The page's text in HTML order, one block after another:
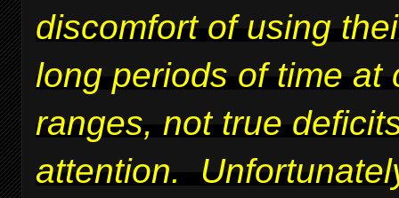
discomfort of using
long periods of time at
ranges, not true
attention.